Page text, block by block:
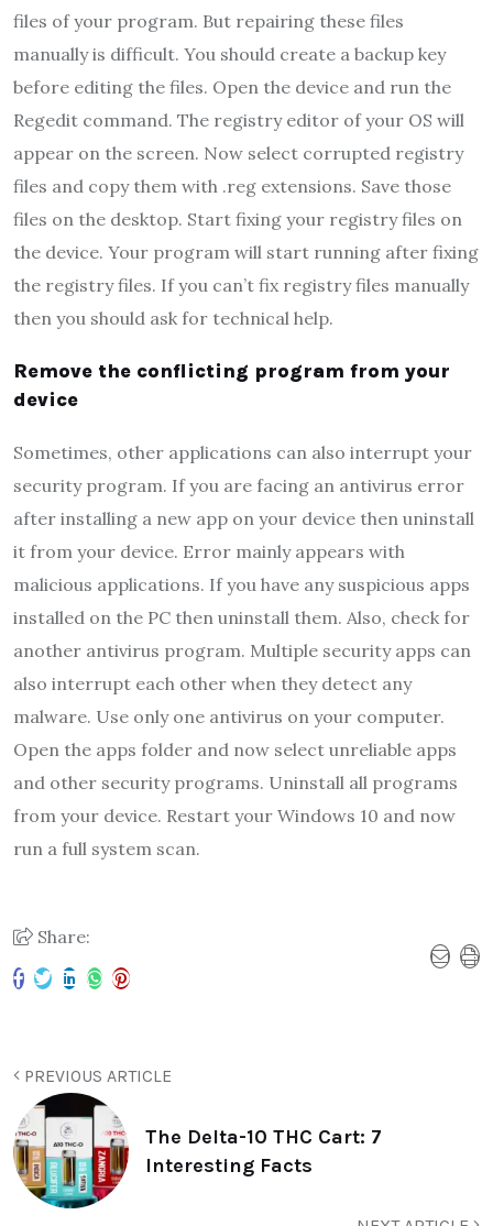
files of your program. But repairing these files
manually is difficult. You should create a backup key
before editing the files. Open the device and run the
Regedit command. The registry editor of your OS will
appear on the screen. Now select corrupted registry
files and copy them with .reg extensions. Save those
files on the desktop. Start fixing your registry files on
the device. Your program will start running after fixing
the registry files. If you can’t fix registry files manually
then you should ask for technical help.
Remove the conflicting program from your
device
Sometimes, other applications can also interrupt your
security program. If you are facing an antivirus error
after installing a new app on your device then uninstall
it from your device. Error mainly appears with
malicious applications. If you have any suspicious apps
installed on the PC then uninstall them. Also, check for
another antivirus program. Multiple security apps can
also interrupt each other when they detect any
malware. Use only one antivirus on your computer.
Open the apps folder and now select unreliable apps
and other security programs. Uninstall all programs
from your device. Restart your Windows 10 and now
run a full system scan.
Share:
PREVIOUS ARTICLE
The Delta-10 THC Cart: 7
Interesting Facts